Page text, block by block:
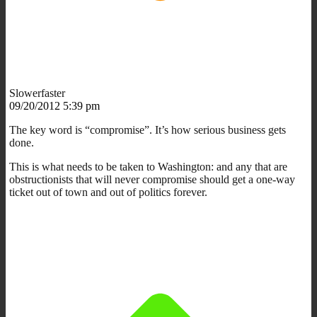
Slowerfaster
09/20/2012 5:39 pm
The key word is “compromise”. It’s how serious business gets
done.
This is what needs to be taken to Washington: and any that are
obstructionists that will never compromise should get a one-way
ticket out of town and out of politics forever.